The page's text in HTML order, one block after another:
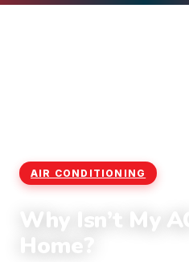
AIR CONDITIONING
Why Isn’t My
Home?